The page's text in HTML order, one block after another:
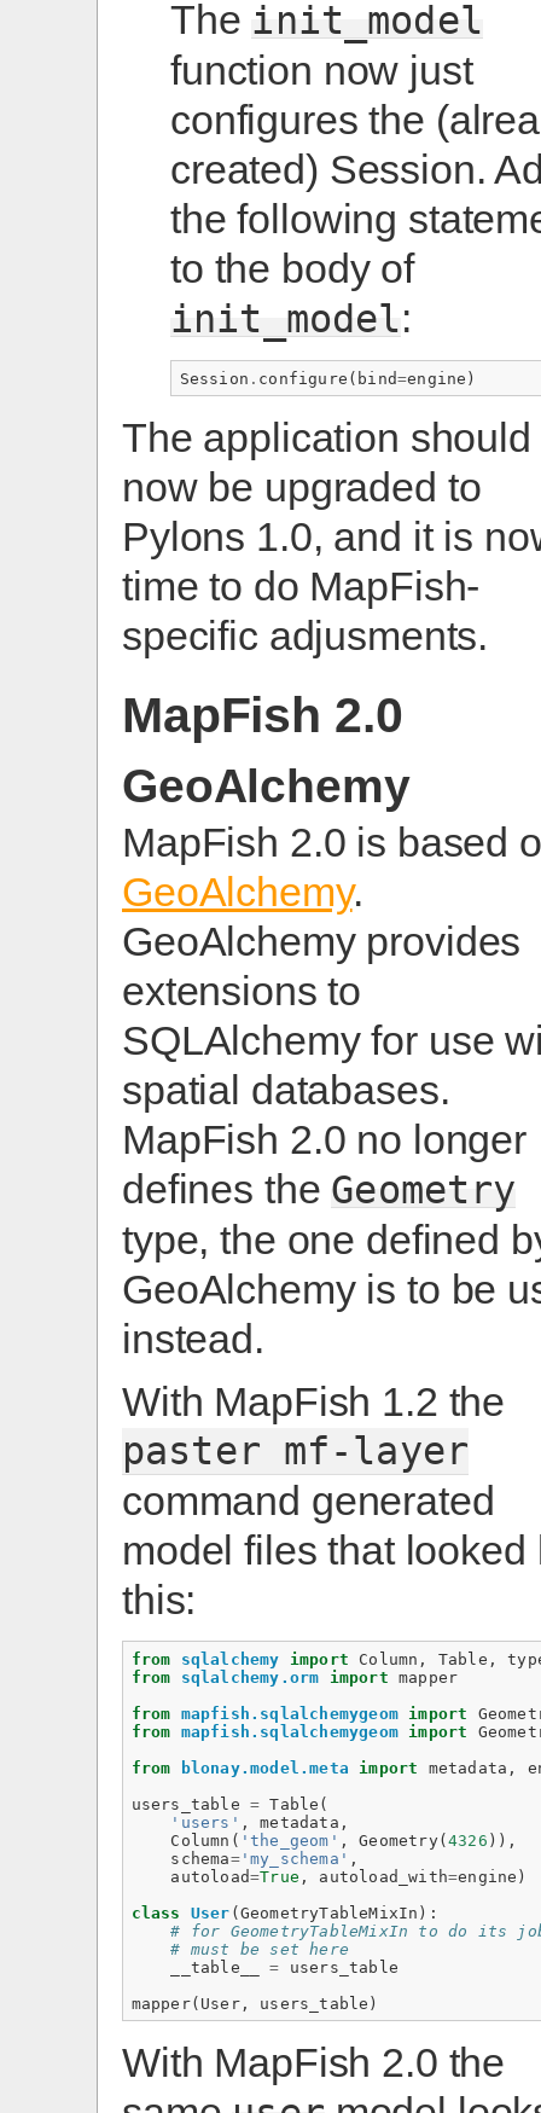
The init_model
function now just
configures the
created) Session.
the following
to the body of
init_model:
Session . configure ( bind=engine )
The application should
now be upgraded to
Pylons 1.0, and it is
time to do MapFish-
specific adjusments.
MapFish 2.0
GeoAlchemy
MapFish 2.0 is based
GeoAlchemy.
GeoAlchemy provides
extensions to
SQLAlchemy for use
spatial databases.
MapFish 2.0 no longer
defines the Geometry
type, the one defined
GeoAlchemy is to be
instead.
With MapFish 1.2 the
paster mf-layer
command generated
model files that looked
this:
from sqlalchemy import Column , Table ,
from
sqlalchemy.orm import
mapper
from mapfish.sqlalchemygeom import
from mapfish.sqlalchemygeom import
from
blonay.model.meta import metadata ,
users_table
= Table (
'users' , metadata ,
Column ( 'the_geom' , Geometry(4326 )),
schema='my_schema' ,
autoload=True , autoload_with=engine )
class
User ( GeometryTableMixIn ):
# for GeometryTableMixIn to do its
# must be set here
__table__
=
users_table
mapper( User, users_table )
With MapFish 2.0 the